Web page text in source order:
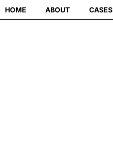
HOME ABOUT CASES